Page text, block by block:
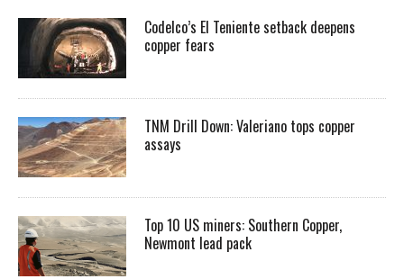
Codelco’s El Teniente setback deepens
copper fears
TNM Drill Down: Valeriano tops copper
assays
Top 10 US miners: Southern Copper,
Newmont lead pack